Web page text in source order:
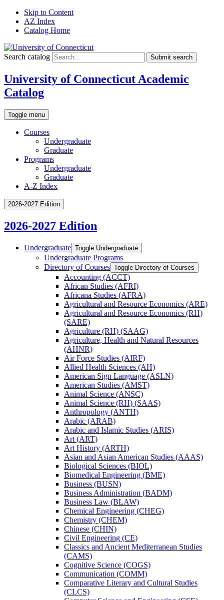
Skip to Content
AZ Index
Catalog Home
Search catalog Submit search
University of Connecticut Academic
Catalog
Toggle menu
Courses
Undergraduate
Graduate
Programs
Undergraduate
Graduate
A-Z Index
2026-2027 Edition
2026-2027 Edition
Undergraduate Toggle Undergraduate
Undergraduate Programs
Directory of Courses Toggle Directory of Courses
Accounting (ACCT)
African Studies (AFRI)
Africana Studies (AFRA)
Agricultural and Resource Economics (ARE)
Agricultural and Resource Economics (RH)
(SARE)
Agriculture (RH) (SAAG)
Agriculture, Health and Natural Resources
(AHNR)
Air Force Studies (AIRF)
Allied Health Sciences (AH)
American Sign Language (ASLN)
American Studies (AMST)
Animal Science (ANSC)
Animal Science (RH) (SAAS)
Anthropology (ANTH)
Arabic (ARAB)
Arabic and Islamic Studies (ARIS)
Art (ART)
Art History (ARTH)
Asian and Asian American Studies (AAAS)
Biological Sciences (BIOL)
Biomedical Engineering (BME)
Business (BUSN)
Business Administration (BADM)
Business Law (BLAW)
Chemical Engineering (CHEG)
Chemistry (CHEM)
Chinese (CHIN)
Civil Engineering (CE)
Classics and Ancient Mediterranean Studies
(CAMS)
Cognitive Science (COGS)
Communication (COMM)
Comparative Literary and Cultural Studies
(CLCS)